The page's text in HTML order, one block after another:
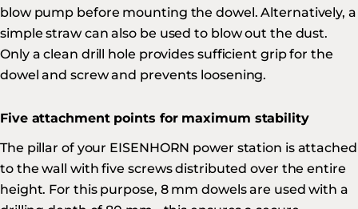
blow pump before mounting the dowel. Alternatively, a
simple straw can also be used to blow out the dust.
Only a clean drill hole provides sufficient grip for the
dowel and screw and prevents loosening.
Five attachment points for maximum stability
The pillar of your EISENHORN power station is attached
to the wall with five screws distributed over the entire
height. For this purpose, 8 mm dowels are used with a